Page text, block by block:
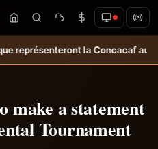
la Concacaf aux JO 2028
make a statement
Tournament